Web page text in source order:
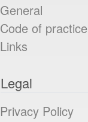
General
Code of practice
Links
Legal
Privacy Policy